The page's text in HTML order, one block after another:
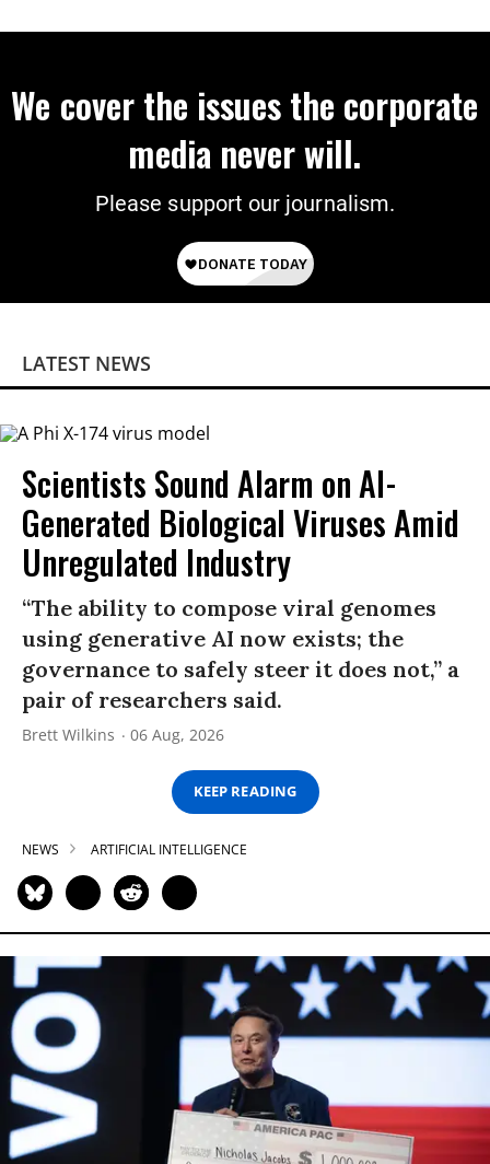
We cover the issues the corporate
media never will.
Please support our journalism.
LATEST NEWS
Scientists Sound Alarm on AI-
Generated Biological Viruses Amid
Unregulated Industry
“The ability to compose viral genomes
using generative AI now exists; the
governance to safely steer it does not,” a
pair of researchers said.
Brett Wilkins 06 Aug, 2026
KEEP READING
NEWS ARTIFICIAL INTELLIGENCE